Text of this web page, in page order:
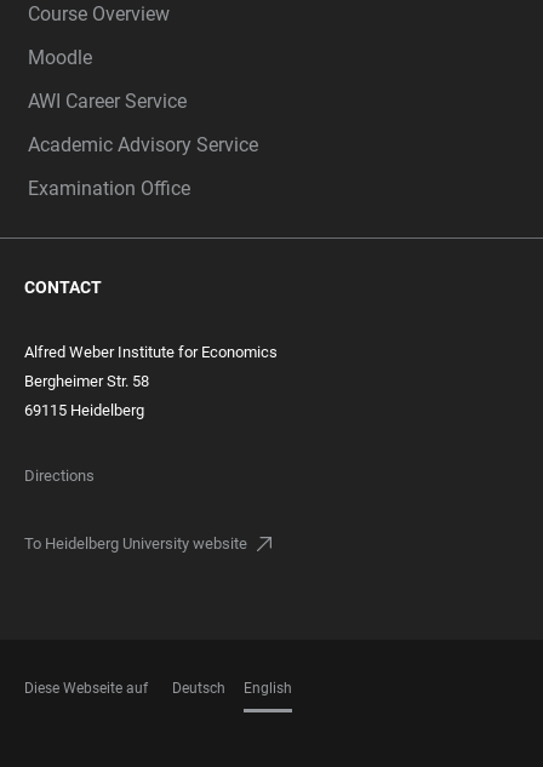
Course Overview
Moodle
AWI Career Service
Academic Advisory Service
Examination Office
CONTACT
Alfred Weber Institute for Economics
Bergheimer Str. 58
69115 Heidelberg
Directions
To Heidelberg University website
Diese Webseite auf Deutsch English